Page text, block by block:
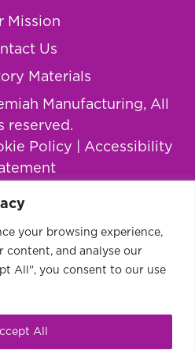
your browsing experience,
content, and analyse our
All", you consent to our use
All
Mission
Us
Materials
Manufacturing, All
reserved.
Policy
Accessibility